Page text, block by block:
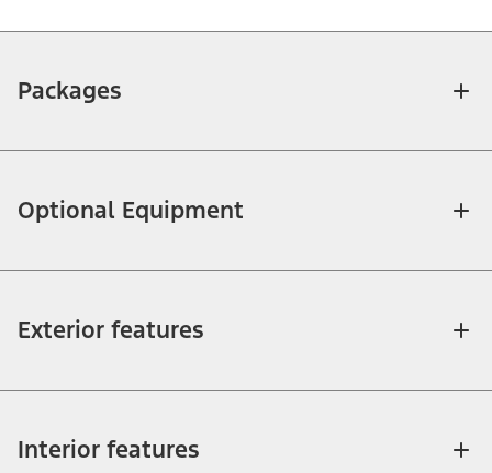
Packages
Optional Equipment
Exterior features
Interior features